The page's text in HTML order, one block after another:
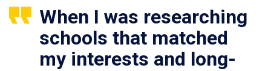
When I was researching
schools that matched
my interests and long-